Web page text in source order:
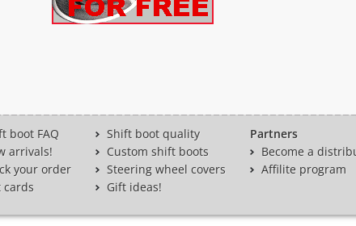
boot FAQ
arrivals!
your order
cards
Shift boot quality
Custom shift boots
Steering wheel covers
Gift ideas!
Partners
Become a
Affilite program